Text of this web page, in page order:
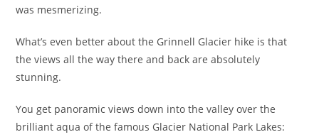
was mesmerizing.
What’s even better about the Grinnell Glacier hike is that
the views all the way there and back are absolutely
stunning.
You get panoramic views down into the valley over the
brilliant aqua of the famous Glacier National Park Lakes: